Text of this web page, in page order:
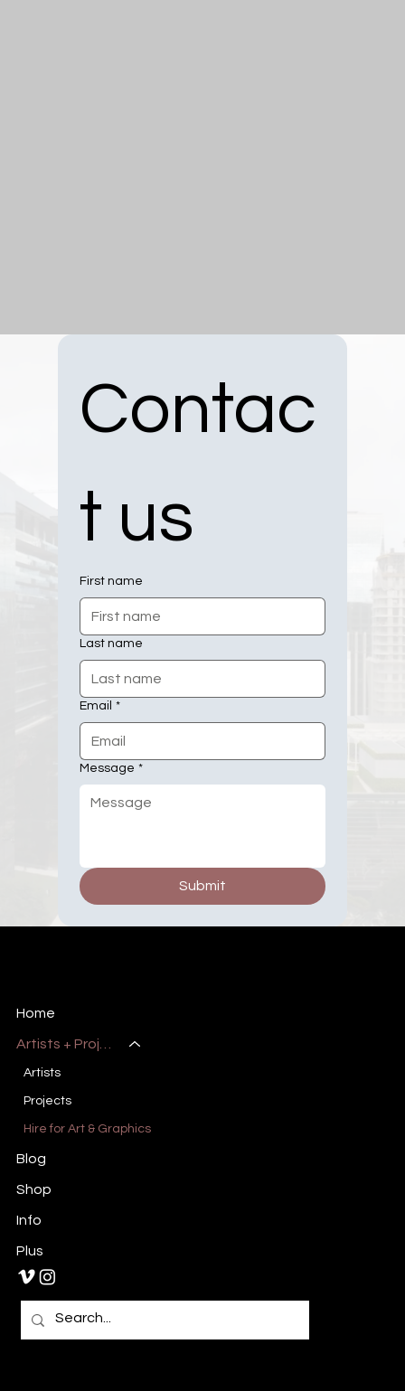
Contac
t us
First name
Last name
Email *
Message *
Submit
Home
Artists + Projects
Artists
Projects
Hire for Art & Graphics
Blog
Shop
Info
Plus